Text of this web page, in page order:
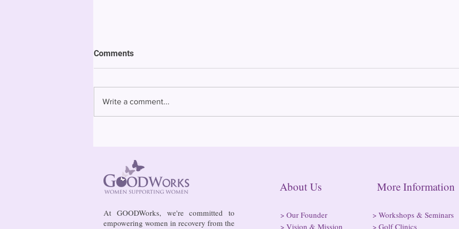
ACLU of Connecticut lays out
priorities for legislative
session
Tuesday laid out its priorities
for the General Assembly
Clean Slate Connecticut
Comments
Write a comment...
At GOODWorks, we're committed to
empowering women in recovery from the
About Us More
> Our Founder
> Vision & Mission
> Workshops & Seminars
> Golf Clinics